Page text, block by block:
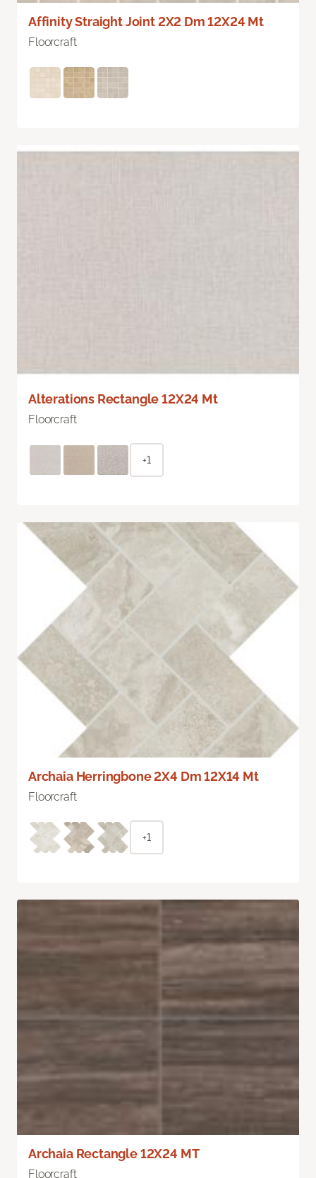
Affinity Straight Joint 2X2 Dm 12X24 Mt
Floorcraft
Alterations Rectangle 12X24 Mt
Floorcraft
+1
Archaia Herringbone 2X4 Dm 12X14 Mt
Floorcraft
+1
Archaia Rectangle 12X24 MT
Floorcraft